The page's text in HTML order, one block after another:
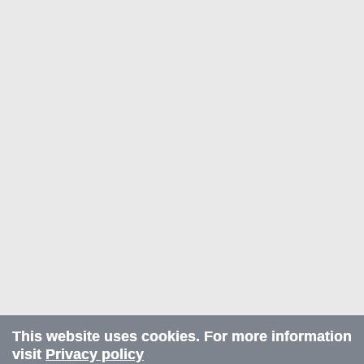
This website uses cookies. For more information
visit Privacy policy